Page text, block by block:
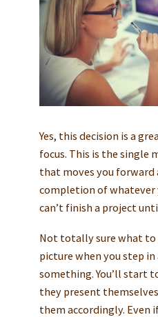
Yes, this decision is a
focus. This is the single
that moves you forward
completion of whatever
can’t finish a project
Not totally sure what to
picture when you step
something. You’ll start
they present
them accordingly. Even